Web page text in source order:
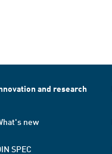
and research
new
SPEC